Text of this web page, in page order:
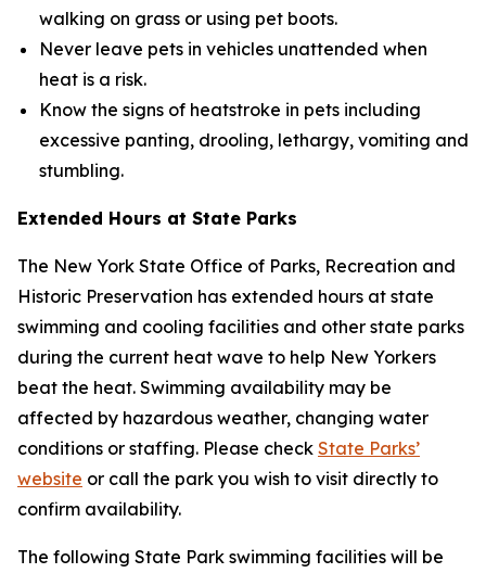
walking on grass or using pet boots.
Never leave pets in vehicles unattended when
heat is a risk.
Know the signs of heatstroke in pets including
excessive panting, drooling, lethargy, vomiting and
stumbling.
Extended Hours at State Parks
The New York State Office of Parks, Recreation and
Historic Preservation has extended hours at state
swimming and cooling facilities and other state parks
during the current heat wave to help New Yorkers
beat the heat. Swimming availability may be
affected by hazardous weather, changing water
conditions or staffing. Please check State Parks’
website or call the park you wish to visit directly to
confirm availability.
The following State Park swimming facilities will be